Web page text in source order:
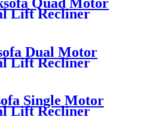
Lift Recliner
Dual Motor
Lift Recliner
Single Motor
Lift Recliner